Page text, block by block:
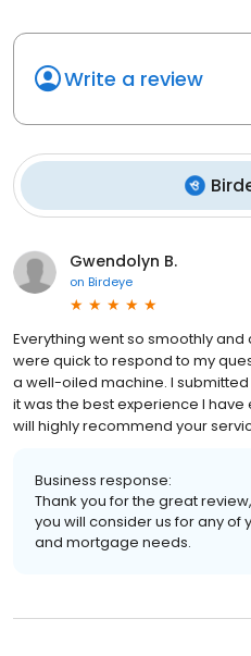
Write a review
Gwendolyn B.
on Birdeye
Everything went so smoothly and
were quick to respond to my
a well-oiled machine. I
it was the best experience I
will highly recommend your
Business response:
Thank you for the great
you will consider us for any of
and mortgage needs.